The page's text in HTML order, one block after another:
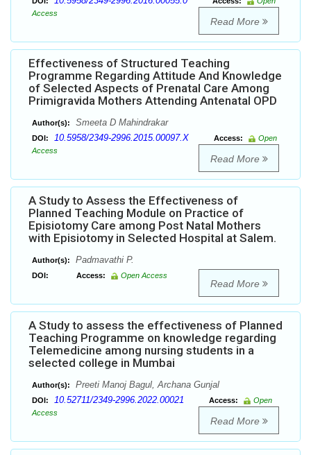
Access
Read More
Effectiveness of Structured Teaching
Programme Regarding Attitude And Knowledge
of Selected Aspects of Prenatal Care Among
Primigravida Mothers Attending Antenatal OPD
Author(s): Smeeta D Mahindrakar
DOI: 10.5958/2349-2996.2015.00097.X Access:
Open
Access
Read More
A Study to Assess the Effectiveness of
Planned Teaching Module on Practice of
Episiotomy Care among Post Natal Mothers
with Episiotomy in Selected Hospital at Salem.
Author(s): Padmavathi P.
DOI: Access: Open Access
Read More
A Study to assess the effectiveness of Planned
Teaching Programme on knowledge regarding
Telemedicine among nursing students in a
selected college in Mumbai
Author(s): Preeti Manoj Bagul, Archana Gunjal
DOI: 10.52711/2349-2996.2022.00021 Access:
Open
Access
Read More